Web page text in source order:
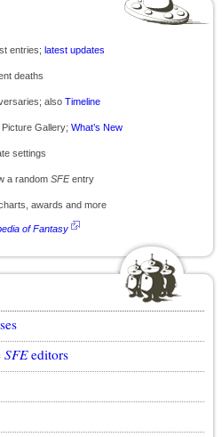
entries; latest updates
deaths
also Timeline
Picture Gallery; What’s New
settings
a random SFEentry
awards and more
of Fantasy
SFEeditors